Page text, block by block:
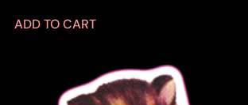
ADD TO CART